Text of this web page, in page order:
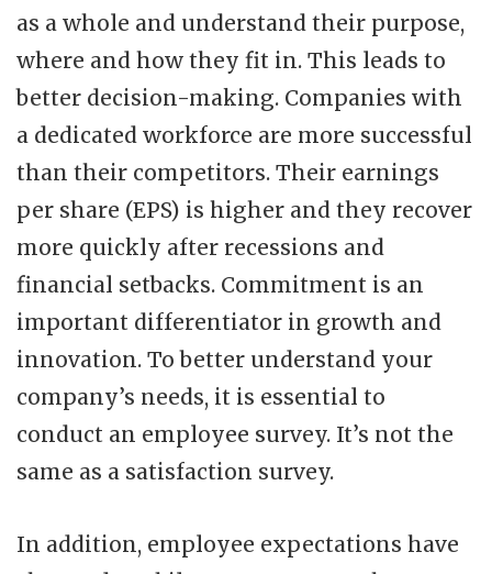
as a whole and understand their purpose,
where and how they fit in. This leads to
better decision-making. Companies with
a dedicated workforce are more successful
than their competitors. Their earnings
per share (EPS) is higher and they recover
more quickly after recessions and
financial setbacks. Commitment is an
important differentiator in growth and
innovation. To better understand your
company’s needs, it is essential to
conduct an employee survey. It’s not the
same as a satisfaction survey.
In addition, employee expectations have